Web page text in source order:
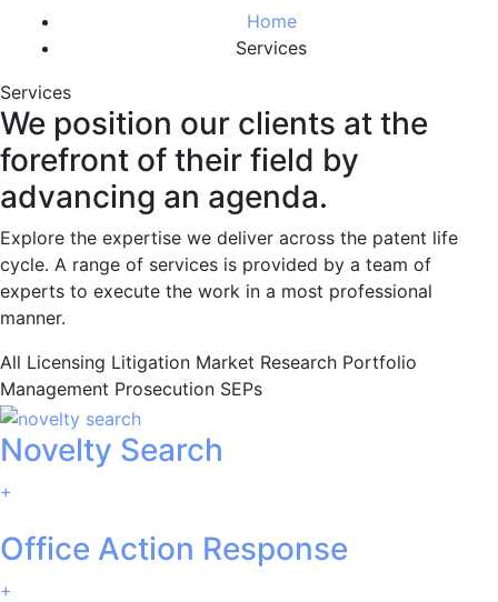
Home
Services
Services
We position our clients at the
forefront of their field by
advancing an agenda.
Explore the expertise we deliver across the patent life
cycle. A range of services is provided by a team of
experts to execute the work in a most professional
manner.
All Licensing Litigation Market Research Portfolio
Management Prosecution SEPs
Novelty Search
+
Office Action Response
+